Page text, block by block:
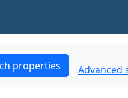
properties Advanced